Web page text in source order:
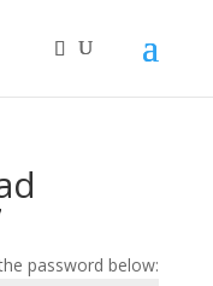
password below: